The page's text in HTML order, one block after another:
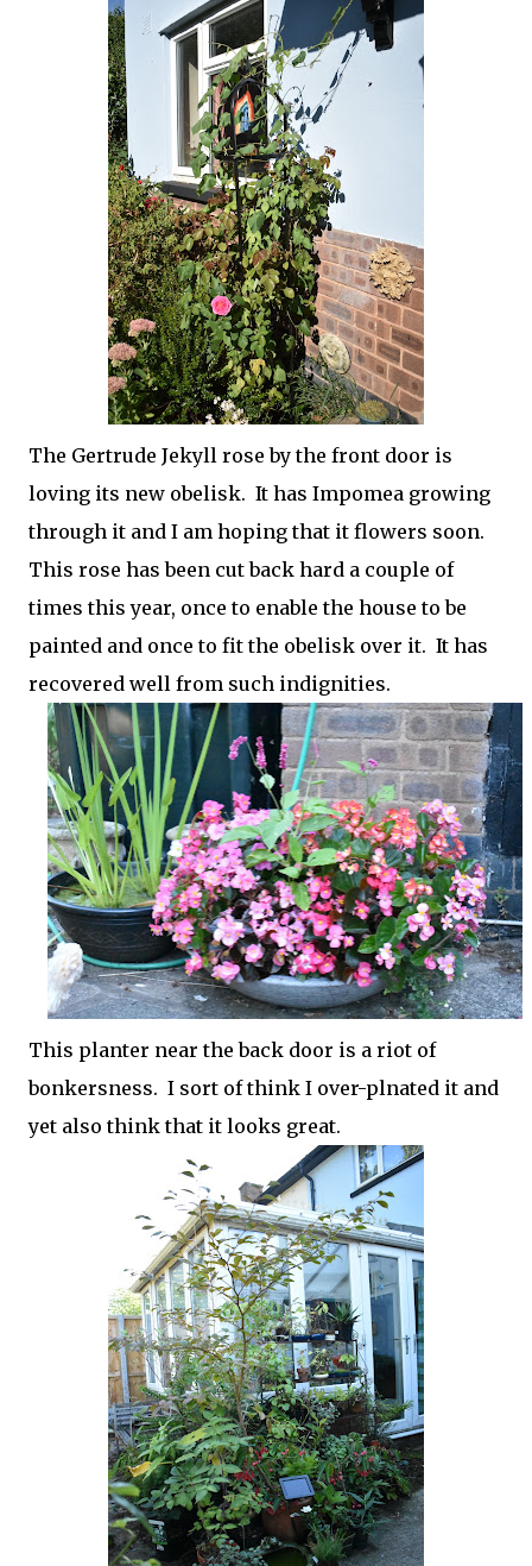
The Gertrude Jekyll rose by the front door is
loving its new obelisk. It has Impomea growing
through it and I am hoping that it flowers soon.
This rose has been cut back hard a couple of
times this year, once to enable the house to be
painted and once to fit the obelisk over it. It has
recovered well from such indignities.
This planter near the back door is a riot of
bonkersness. I sort of think I over-plnated it and
yet also think that it looks great.